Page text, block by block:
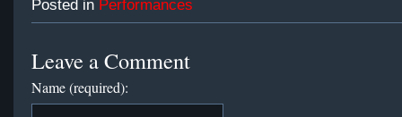
Posted in Performances
Leave a Comment
Name (required):